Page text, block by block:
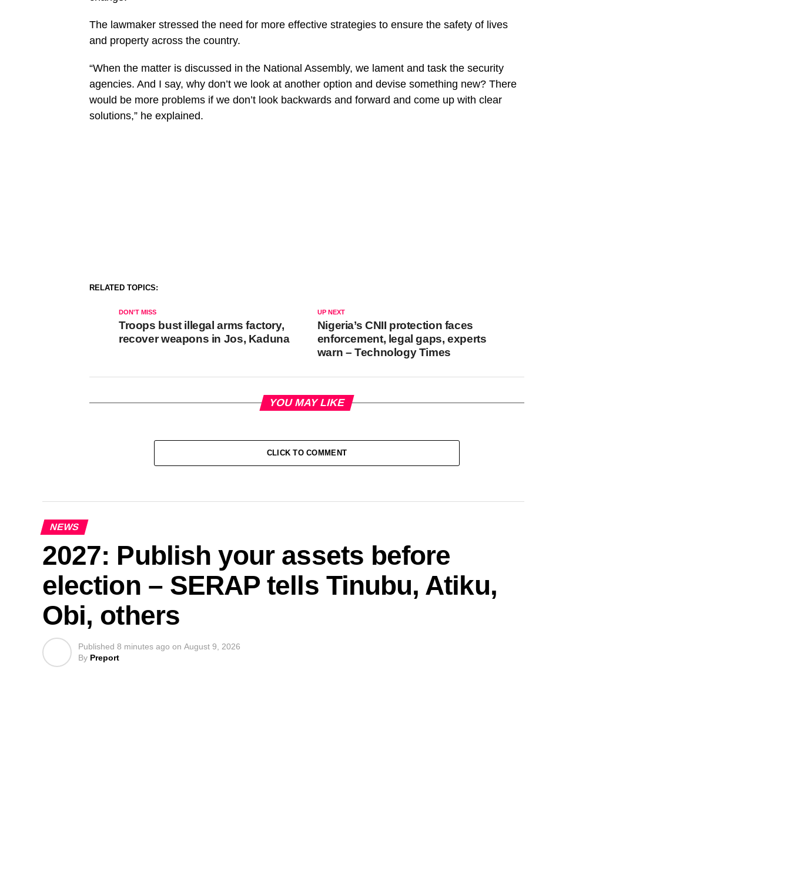
The lawmaker stressed the need for more effective strategies to ensure the safety of lives
and property across the country.
“When the matter is discussed in the National Assembly, we lament and task the security
agencies. And I say, why don’t we look at another option and devise something new? There
would be more problems if we don’t look backwards and forward and come up with clear
solutions,” he explained.
RELATED TOPICS:
UP NEXT
Nigeria’s CNII protection faces
enforcement, legal gaps, experts
warn – Technology Times
DON'T MISS
Troops bust illegal arms factory,
recover weapons in Jos, Kaduna
YOU MAY LIKE
CLICK TO COMMENT
NEWS
2027: Publish your assets before
election – SERAP tells Tinubu, Atiku,
Obi, others
Published 8 minutes ago on August 9, 2026
By Preport